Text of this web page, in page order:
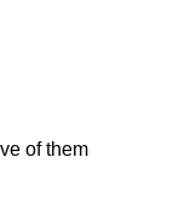
of them